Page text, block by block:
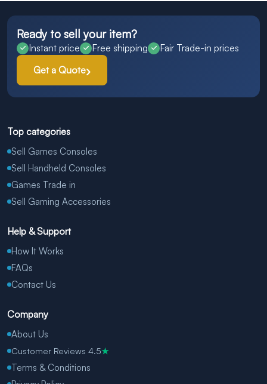
Ready to sell your item?
Instant price Free shipping
Fair Trade-in prices
Get a Quote
Top categories
Sell Games Consoles
Sell Handheld Consoles
Games Trade in
Sell Gaming Accessories
Help & Support
How It Works
FAQs
Contact Us
Company
About Us
Customer Reviews 4.5★
Terms & Conditions